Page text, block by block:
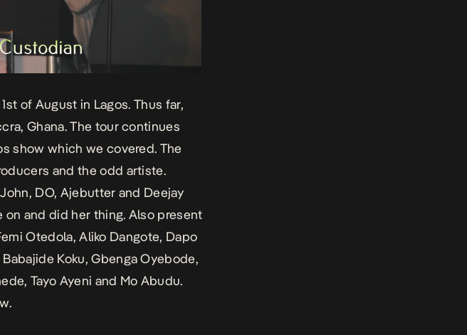
of August in Lagos. Thus far,
Ghana. The tour continues
show which we covered. The
and the odd artiste.
DO, Ajebutter and Deejay
and did her thing. Also present
Otedola, Aliko Dangote, Dapo
Koku, Gbenga Oyebode,
Tayo Ayeni and Mo Abudu.